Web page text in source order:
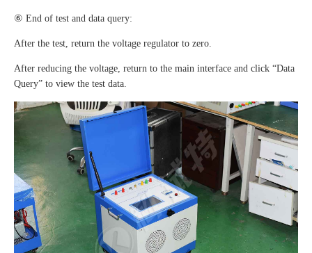
⑥ End of test and data query:
After the test, return the voltage regulator to zero.
After reducing the voltage, return to the main interface and click “Data
Query” to view the test data.